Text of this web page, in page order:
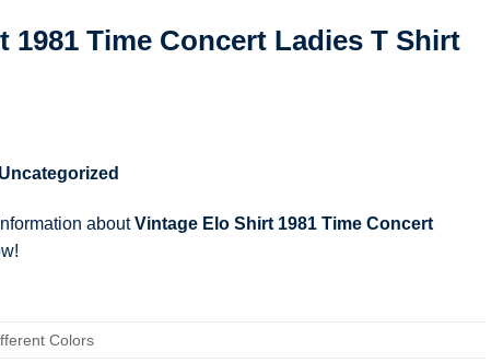
1981 Time Concert Ladies T Shirt
Uncategorized
aboutVintage Elo Shirt 1981 Time Concert
Colors